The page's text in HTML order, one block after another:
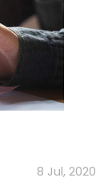
8 Jul, 2020